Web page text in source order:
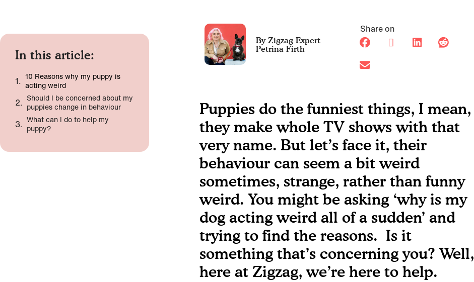
In this article:
10 Reasons why my puppy is
acting weird
Should I be concerned about my
puppies change in behaviour
What can I do to help my
puppy?
Petrina Firth
Share on
Puppies do the funniest things, I mean,
they make whole TV shows with that
very name. But let’s face it, their
behaviour can seem a bit weird
sometimes, strange, rather than funny
weird. You might be asking ‘why is my
dog acting weird all of a sudden’ and
trying to find the reasons. Is it
something that’s concerning you? Well,
here at Zigzag, we’re here to help.